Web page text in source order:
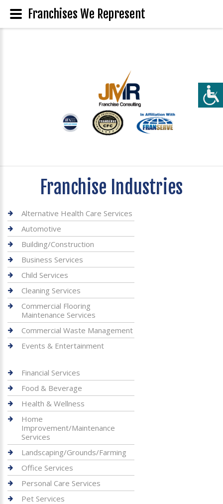
Franchise Industries
Alternative Health Care Services
Automotive
Building/Construction
Business Services
Child Services
Cleaning Services
Commercial Flooring
Maintenance Services
Commercial Waste Management
Events & Entertainment
Financial Services
Food & Beverage
Health & Wellness
Home
Improvement/Maintenance
Services
Landscaping/Grounds/Farming
Office Services
Personal Care Services
Pet Services
Franchises We Represent